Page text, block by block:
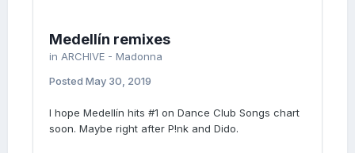
Medellín remixes
in ARCHIVE - Madonna
Posted May 30, 2019
I hope Medellín hits #1 on Dance Club Songs chart
soon. Maybe right after P!nk and Dido.